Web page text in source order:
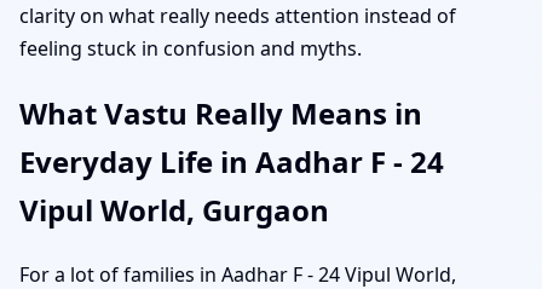
clarity on what really needs attention instead of
feeling stuck in confusion and myths.
What Vastu Really Means in
Everyday Life in Aadhar F - 24
Vipul World, Gurgaon
For a lot of families in Aadhar F - 24 Vipul World,